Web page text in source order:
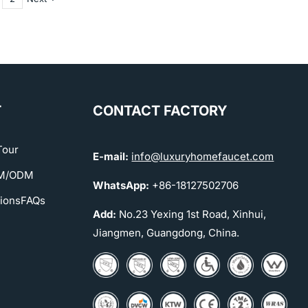
ODM
FAQs
CONTACT FACTORY
E-mail: info@luxuryhomefaucet.com
WhatsApp: +86-18127502706
Add: No.23 Yexing 1st Road, Xinhui,
Jiangmen, Guangdong, China.